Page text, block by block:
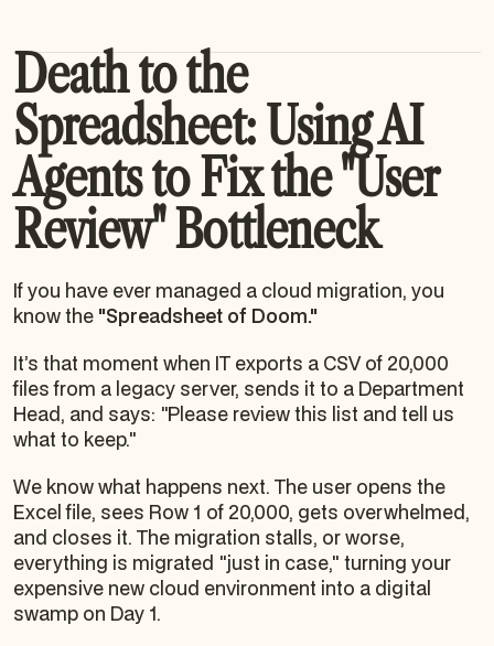
Death to the
Spreadsheet: Using AI
Agents to Fix the "User
Review" Bottleneck
If you have ever managed a cloud migration, you
know the "Spreadsheet of Doom."
It’s that moment when IT exports a CSV of 20,000
files from a legacy server, sends it to a Department
Head, and says: "Please review this list and tell us
what to keep."
We know what happens next. The user opens the
Excel file, sees Row 1 of 20,000, gets overwhelmed,
and closes it. The migration stalls, or worse,
everything is migrated "just in case," turning your
expensive new cloud environment into a digital
swamp on Day 1.